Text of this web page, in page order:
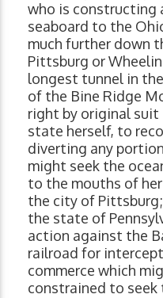
who is constructing
seaboard to the
much further down
Pittsburg or
longest tunnel in
of the Bine Ridge
right by original
state herself, to
diverting any
might seek the
to the mouths of
the city of
the state of
action against the
railroad for
commerce which
constrained to